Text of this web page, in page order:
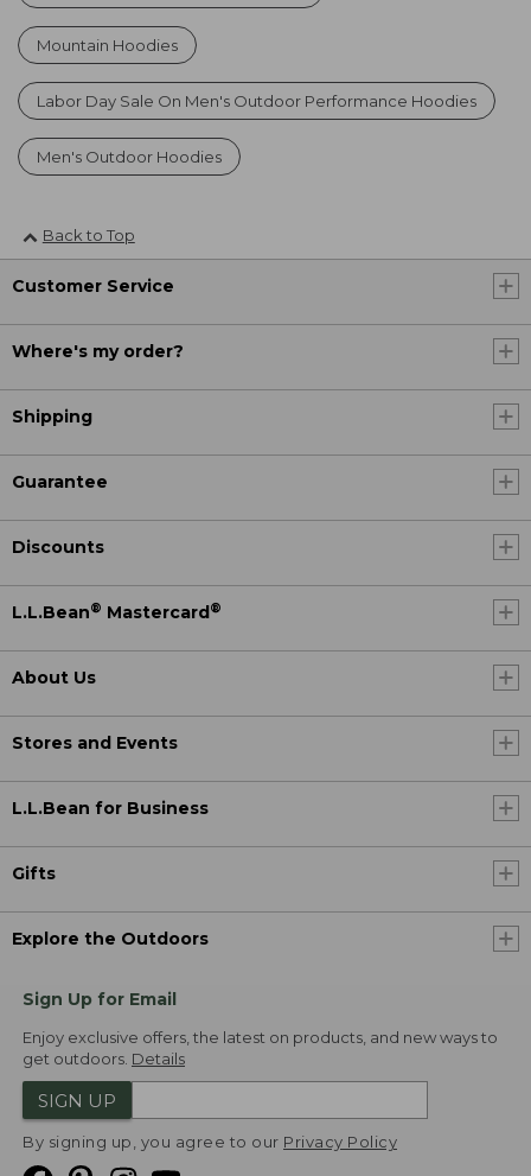
Mountain Hoodies
Labor Day Sale On Men's Outdoor Performance Hoodies
Men's Outdoor Hoodies
Back to Top
Customer Service
Where's my order?
Shipping
Guarantee
Discounts
L.L.Bean® Mastercard ®
About Us
Stores and Events
L.L.Bean for Business
Gifts
Explore the Outdoors
Sign Up for Email
Enjoy exclusive offers, the latest on products, and new ways to
get outdoors. Details
SIGN UP
By signing up, you agree to our Privacy Policy